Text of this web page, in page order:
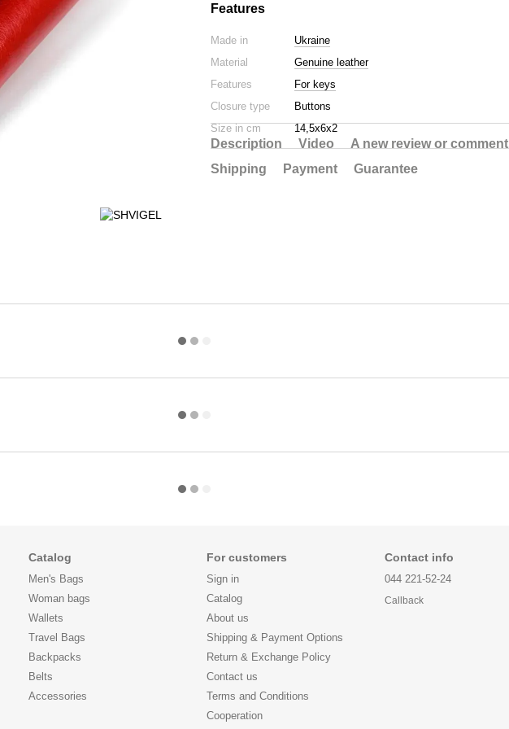
Features
Made in
Ukraine
Material
Genuine leather
Features
For keys
Closure type
Buttons
Size in cm
14,5х6х2
Description Video
A new review or comment
Shipping
Payment Guarantee
Catalog
Men's Bags
Woman bags
Wallets
Travel Bags
Backpacks
Belts
Accessories
For customers
Sign in
Catalog
About us
Shipping & Payment Options
Return & Exchange Policy
Contact us
Terms and Conditions
Cooperation
Contact info
044 221-52-24
Callback